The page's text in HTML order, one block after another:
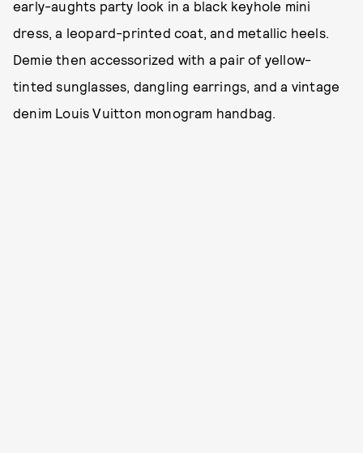
early-aughts party look in a black keyhole mini
dress, a leopard-printed coat, and metallic heels.
Demie then accessorized with a pair of yellow-
tinted sunglasses, dangling earrings, and a vintage
denim Louis Vuitton monogram handbag.